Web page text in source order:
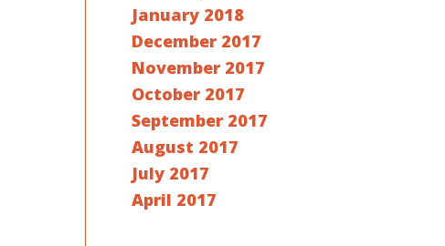
January 2018
December 2017
November 2017
October 2017
September 2017
August 2017
July 2017
April 2017